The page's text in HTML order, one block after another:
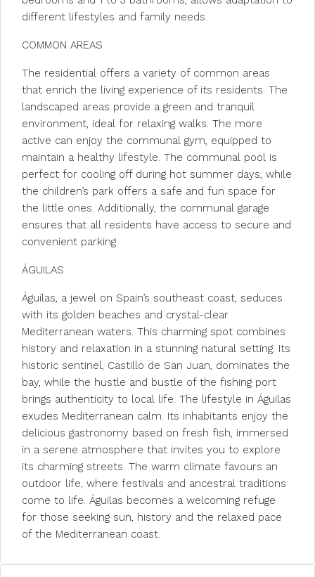
different lifestyles and family needs.
COMMON AREAS
The residential offers a variety of common areas
that enrich the living experience of its residents. The
landscaped areas provide a green and tranquil
environment, ideal for relaxing walks. The more
active can enjoy the communal gym, equipped to
maintain a healthy lifestyle. The communal pool is
perfect for cooling off during hot summer days, while
the children’s park offers a safe and fun space for
the little ones. Additionally, the communal garage
ensures that all residents have access to secure and
convenient parking.
ÁGUILAS
Águilas, a jewel on Spain’s southeast coast, seduces
with its golden beaches and crystal-clear
Mediterranean waters. This charming spot combines
history and relaxation in a stunning natural setting. Its
historic sentinel, Castillo de San Juan, dominates the
bay, while the hustle and bustle of the fishing port
brings authenticity to local life. The lifestyle in Águilas
exudes Mediterranean calm. Its inhabitants enjoy the
delicious gastronomy based on fresh fish, immersed
in a serene atmosphere that invites you to explore
its charming streets. The warm climate favours an
outdoor life, where festivals and ancestral traditions
come to life. Águilas becomes a welcoming refuge
for those seeking sun, history and the relaxed pace
of the Mediterranean coast.